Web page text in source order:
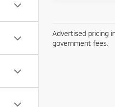
Advertised pricing
government fees.